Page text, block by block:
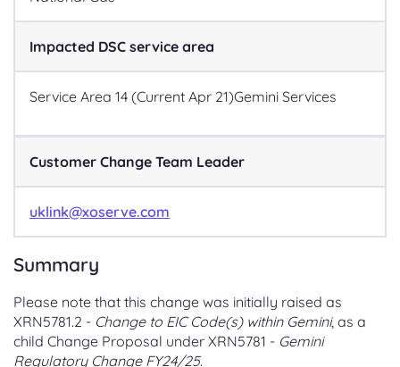
Impacted DSC service area
Service Area 14 (Current Apr 21)Gemini Services
Customer Change Team Leader
uklink@xoserve.com
Summary
Please note that this change was initially raised as
XRN5781.2 - Change to EIC Code(s) within Gemini, as a
child Change Proposal under XRN5781 - Gemini
Regulatory Change FY24/25.